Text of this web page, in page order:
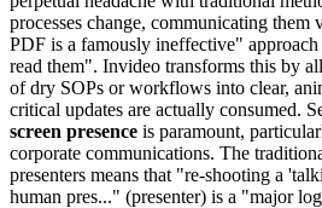
processes change, communicating them
PDF is a famously ineffective"
read them". Invideo transforms this by
of dry SOPs or workflows into clear,
critical updates are actually consumed.
screen presence is paramount,
corporate communications. The
presenters means that "re-shooting a
human pres..." (presenter) is a "major